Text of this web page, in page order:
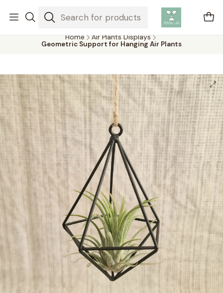
Air plants are unique plants that do not need soil to grow,
absorbing water and nutrients from the air.
Home
Air Plants Displays
Geometric Support for Hanging Air Plants